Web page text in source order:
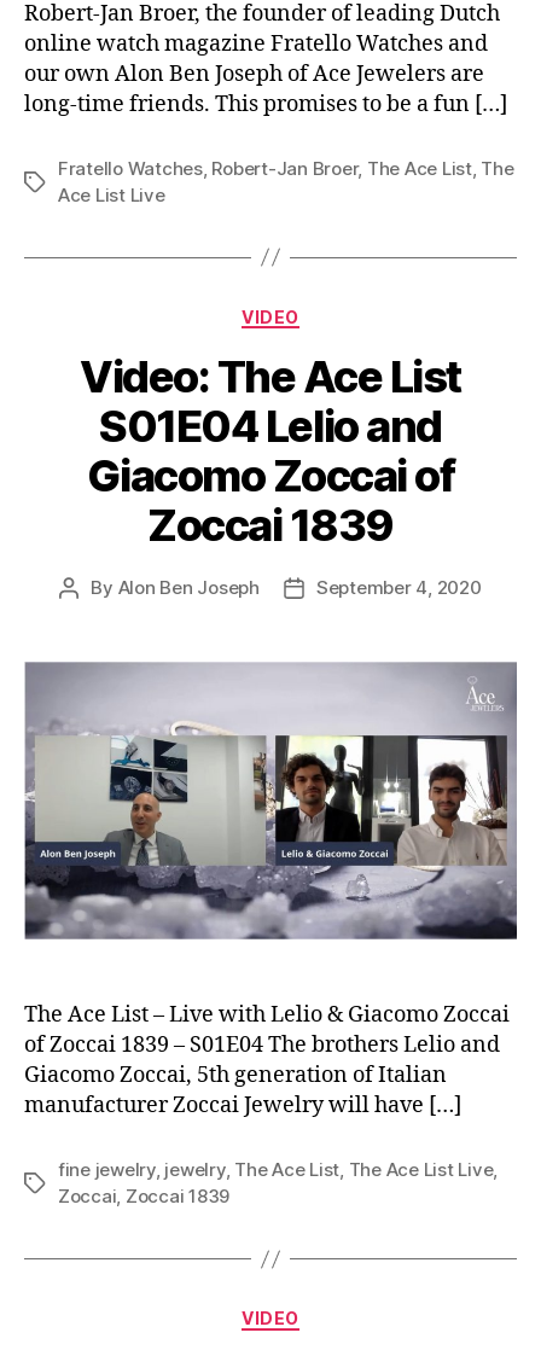
Robert-Jan Broer, the founder of leading Dutch
online watch magazine Fratello Watches and
our own Alon Ben Joseph of Ace Jewelers are
long-time friends. This promises to be a fun […]
Tags
Fratello Watches, Robert-Jan Broer, The Ace List, The
Ace List Live
Categories
VIDEO
Video: The Ace List
S01E04 Lelio and
Giacomo Zoccai of
Zoccai 1839
Post
By Alon Ben Joseph
PostSeptember 4, 2020
The Ace List – Live with Lelio & Giacomo Zoccai
of Zoccai 1839 – S01E04 The brothers Lelio and
Giacomo Zoccai, 5th generation of Italian
manufacturer Zoccai Jewelry will have […]
Tags
fine jewelry, jewelry, The Ace List, The Ace List Live,
Zoccai, Zoccai 1839
Categories
VIDEO